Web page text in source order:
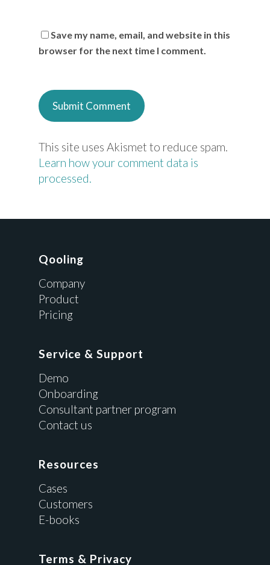
Save my name, email, and website in this
browser for the next time I comment.
This site uses Akismet to reduce spam.
Learn how your comment data is
processed.
Qooling
Company
Product
Pricing
Service & Support
Demo
Onboarding
Consultant partner program
Contact us
Resources
Cases
Customers
E-books
Terms & Privacy